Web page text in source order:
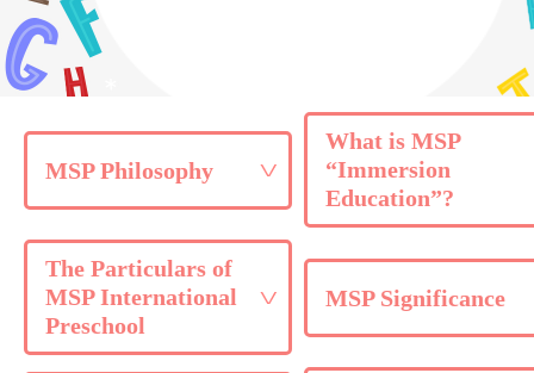
MSP Philosophy
What is MSP
“Immersion
Education”?
The Particulars of
MSP International
Preschool
MSP Significance